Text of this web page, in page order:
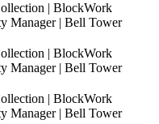
| BlockWork
Manager | Bell Tower
| BlockWork
Manager | Bell Tower
| BlockWork
Manager | Bell Tower